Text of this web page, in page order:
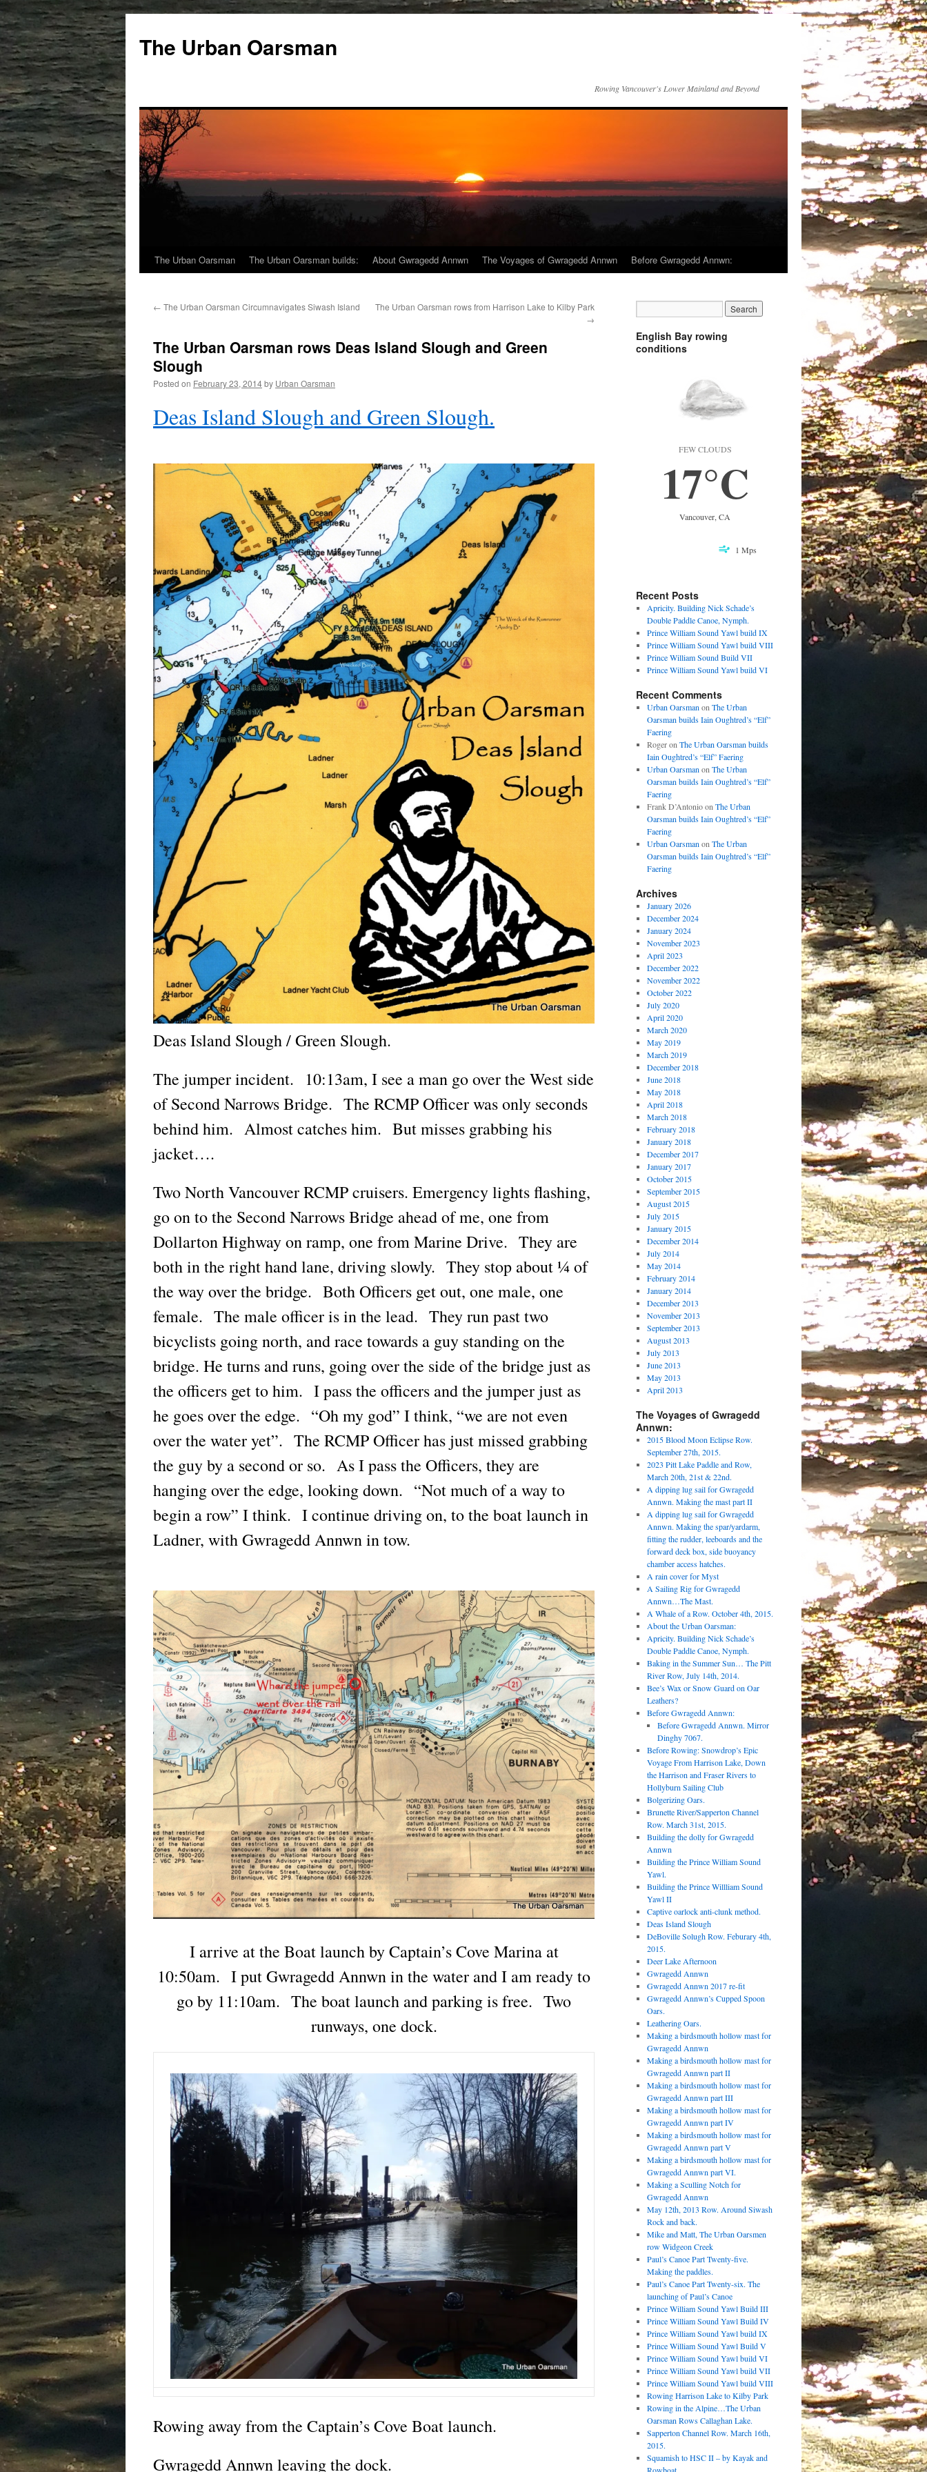
The Urban Oarsman
Rowing Vancouver's Lower Mainland and Beyond
The Urban Oarsman The Urban Oarsman builds: About Gwragedd Annwn The Voyages of Gwragedd Annwn Before Gwragedd Annwn:
← The Urban Oarsman Circumnavigates Siwash Island
The Urban Oarsman rows from Harrison Lake to Kilby Park
→
The Urban Oarsman rows Deas Island Slough and Green
Slough
Posted on February 23, 2014by Urban Oarsman
Deas Island Slough and Green Slough.
Deas Island Slough / Green Slough.
The jumper incident. 10:13am, I see a man go over the West side
of Second Narrows Bridge. The RCMP Officer was only seconds
behind him. Almost catches him. But misses grabbing his
jacket….
Two North Vancouver RCMP cruisers. Emergency lights flashing,
go on to the Second Narrows Bridge ahead of me, one from
Dollarton Highway on ramp, one from Marine Drive. They are
both in the right hand lane, driving slowly. They stop about ¼ of
the way over the bridge. Both Officers get out, one male, one
female. The male officer is in the lead. They run past two
bicyclists going north, and race towards a guy standing on the
bridge. He turns and runs, going over the side of the bridge just as
the officers get to him. I pass the officers and the jumper just as
he goes over the edge. “Oh my god” I think, “we are not even
over the water yet”. The RCMP Officer has just missed grabbing
the guy by a second or so. As I pass the Officers, they are
hanging over the edge, looking down. “Not much of a way to
begin a row” I think. I continue driving on, to the boat launch in
Ladner, with Gwragedd Annwn in tow.
I arrive at the Boat launch by Captain’s Cove Marina at
10:50am. I put Gwragedd Annwn in the water and I am ready to
go by 11:10am. The boat launch and parking is free. Two
runways, one dock.
Rowing away from the Captain’s Cove Boat launch.
Gwragedd Annwn leaving the dock.
English Bay rowing
conditions
FEW CLOUDS
17°C
Vancouver, CA
1 Mps
Recent Posts
Apricity. Building Nick Schade’s
Double Paddle Canoe, Nymph.
Prince William Sound Yawl build IX
Prince William Sound Yawl build VIII
Prince William Sound Build VII
Prince William Sound Yawl build VI
Recent Comments
Urban Oarsman on The Urban
Oarsman builds Iain Oughtred’s “Elf”
Faering
Rogeron The Urban Oarsman builds
Iain Oughtred’s “Elf” Faering
Urban Oarsman on The Urban
Oarsman builds Iain Oughtred’s “Elf”
Faering
Frank D’Antonioon The Urban
Oarsman builds Iain Oughtred’s “Elf”
Faering
Urban Oarsman on The Urban
Oarsman builds Iain Oughtred’s “Elf”
Faering
Archives
January 2026
December 2024
January 2024
November 2023
April 2023
December 2022
November 2022
October 2022
July 2020
April 2020
March 2020
May 2019
March 2019
December 2018
June 2018
May 2018
April 2018
March 2018
February 2018
January 2018
December 2017
January 2017
October 2015
September 2015
August 2015
July 2015
January 2015
December 2014
July 2014
May 2014
February 2014
January 2014
December 2013
November 2013
September 2013
August 2013
July 2013
June 2013
May 2013
April 2013
The Voyages of Gwragedd
Annwn:
2015 Blood Moon Eclipse Row.
September 27th, 2015.
2023 Pitt Lake Paddle and Row,
March 20th, 21st & 22nd.
A dipping lug sail for Gwragedd
Annwn. Making the mast part II
A dipping lug sail for Gwragedd
Annwn. Making the spar/yardarm,
fitting the rudder, leeboards and the
forward deck box, side buoyancy
chamber access hatches.
A rain cover for Myst
A Sailing Rig for Gwragedd
Annwn…The Mast.
A Whale of a Row. October 4th, 2015.
About the Urban Oarsman:
Apricity. Building Nick Schade’s
Double Paddle Canoe, Nymph.
Baking in the Summer Sun… The Pitt
River Row, July 14th, 2014.
Bee’s Wax or Snow Guard on Oar
Leathers?
Before Gwragedd Annwn:
Before Gwragedd Annwn. Mirror
Dinghy 7067.
Before Rowing: Snowdrop’s Epic
Voyage From Harrison Lake, Down
the Harrison and Fraser Rivers to
Hollyburn Sailing Club
Bolgerizing Oars.
Brunette River/Sapperton Channel
Row. March 31st, 2015.
Building the dolly for Gwragedd
Annwn
Building the Prince William Sound
Yawl.
Building the Prince Willliam Sound
Yawl II
Captive oarlock anti-clunk method.
Deas Island Slough
DeBoville Solugh Row. Feburary 4th,
2015.
Deer Lake Afternoon
Gwragedd Annwn
Gwragedd Annwn 2017 re-fit
Gwragedd Annwn’s Cupped Spoon
Oars.
Leathering Oars.
Making a birdsmouth hollow mast for
Gwragedd Annwn
Making a birdsmouth hollow mast for
Gwragedd Annwn part II
Making a birdsmouth hollow mast for
Gwragedd Annwn part III
Making a birdsmouth hollow mast for
Gwragedd Annwn part IV
Making a birdsmouth hollow mast for
Gwragedd Annwn part V
Making a birdsmouth hollow mast for
Gwragedd Annwn part VI.
Making a Sculling Notch for
Gwragedd Annwn
May 12th, 2013 Row. Around Siwash
Rock and back.
Mike and Matt, The Urban Oarsmen
row Widgeon Creek
Paul’s Canoe Part Twenty-five.
Making the paddles.
Paul’s Canoe Part Twenty-six. The
launching of Paul’s Canoe
Prince William Sound Yawl Build III
Prince William Sound Yawl Build IV
Prince William Sound Yawl build IX
Prince William Sound Yawl Build V
Prince William Sound Yawl build VI
Prince William Sound Yawl build VII
Prince William Sound Yawl build VIII
Rowing Harrison Lake to Kilby Park
Rowing in the Alpine…The Urban
Oarsman Rows Callaghan Lake.
Sapperton Channel Row. March 16th,
2015.
Squamish to HSC II – by Kayak and